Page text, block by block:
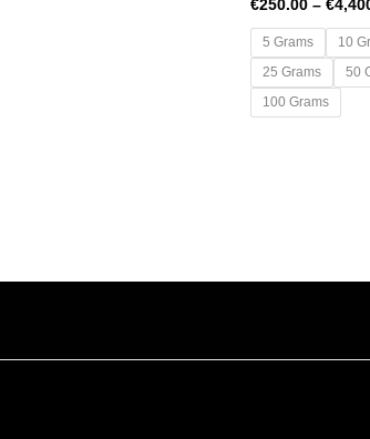
€250.00 – €
5 Grams
10
25 Grams
50
100 Grams